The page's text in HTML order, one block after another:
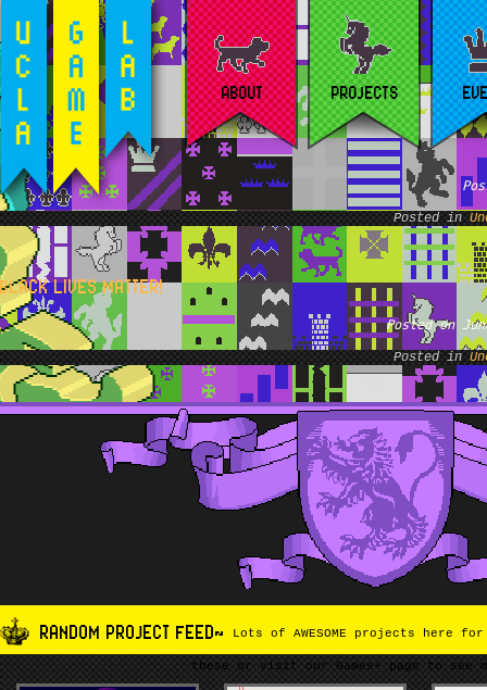
ABOUT PROJECTS
Posted in
BLACK LIVES MATTER!
Posted on
Posted in
RANDOM PROJECT FEED~ Lots of AWESOME projects here
these or visit our Games+ page to see